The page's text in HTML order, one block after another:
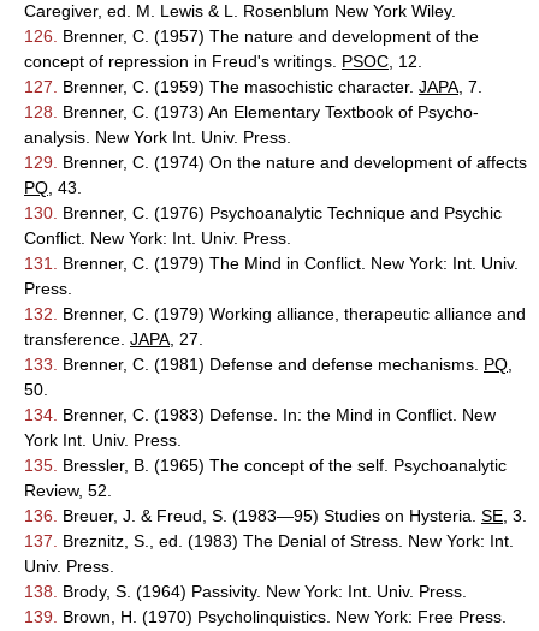
Caregiver, ed. M. Lewis & L. Rosenblum New York Wiley.
126.
Brenner, C. (1957) The nature and development of the
concept of repression in Freud's writings. PSOC , 12.
127.
Brenner, C. (1959) The masochistic character. JAPA , 7.
128.
Brenner, C. (1973) An Elementary Textbook of Psycho-
analysis. New York Int. Univ. Press.
129.
Brenner, C. (1974) On the nature and development of affects
PQ , 43.
130. Brenner, C. (1976) Psychoanalytic Technique and Psychic
Conflict. New York: Int. Univ. Press.
131.
Brenner, C. (1979) The Mind in Conflict. New York: Int. Univ.
Press.
132.
Brenner, C. (1979) Working alliance, therapeutic alliance and
transference. JAPA , 27.
133.
Brenner, C. (1981) Defense and defense mechanisms. PQ
50.
134. Brenner, C. (1983) Defense. In: the Mind in Conflict. New
York Int. Univ. Press.
135. Bressler, B. (1965) The concept of the self. Psychoanalytic
Review, 52.
136.
Breuer, J. & Freud, S. (1983—95) Studies on Hysteria. SE , 3.
137.
Breznitz, S., ed. (1983) The Denial of Stress. New York: Int.
Univ. Press.
138.
Brody, S. (1964) Passivity. New York: Int. Univ. Press.
139.
Brown, H. (1970) Psycholinquistics. New York: Free Press.